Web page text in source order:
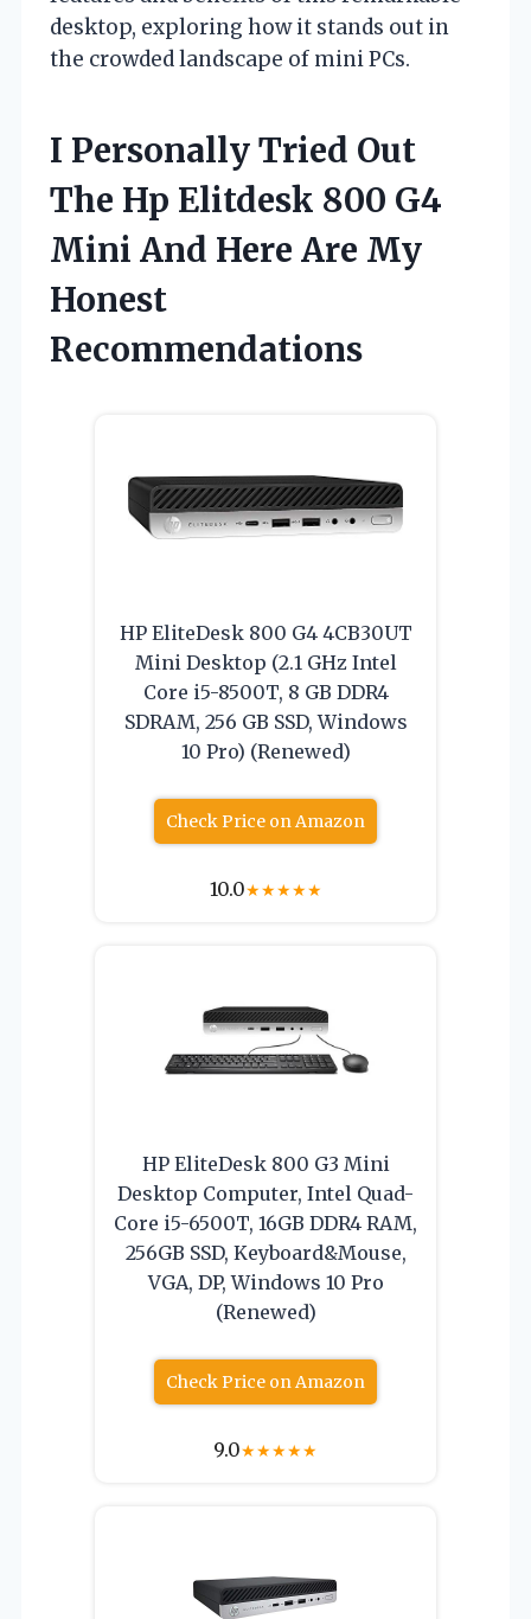
desktop, exploring how it stands out in
the crowded landscape of mini PCs.
I Personally Tried Out
The Hp Elitdesk 800 G4
Mini And Here Are My
Honest
Recommendations
HP EliteDesk 800 G4 4CB30UT
Mini Desktop (2.1 GHz Intel
Core i5-8500T, 8 GB DDR4
SDRAM, 256 GB SSD, Windows
10 Pro) (Renewed)
Check Price on Amazon
10.0★★★★★
HP EliteDesk 800 G3 Mini
Desktop Computer, Intel Quad-
Core i5-6500T, 16GB DDR4 RAM,
256GB SSD, Keyboard&Mouse,
VGA, DP, Windows 10 Pro
(Renewed)
Check Price on Amazon
9.0★★★★★